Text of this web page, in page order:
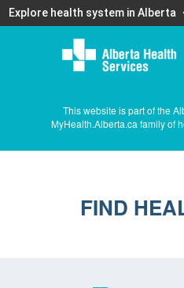
Explore health system in Alberta
This website is part of the
MyHealth.Alberta.ca family of
FIND